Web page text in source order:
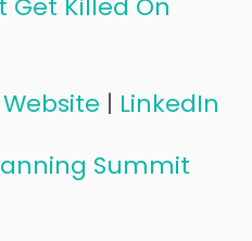
Get Killed On
Website | LinkedIn
Summit